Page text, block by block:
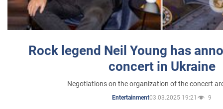
Rock legend Neil Young has
concert in Ukraine
Negotiations on the organization of the concert
Entertainment03.03.2025 19:21 9